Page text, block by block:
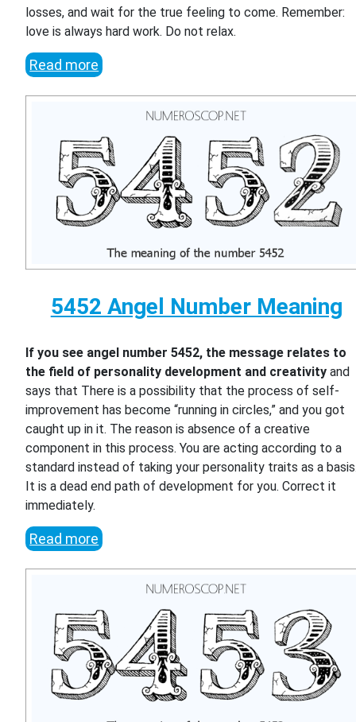
losses, and wait for the true feeling to come. Remember:
love is always hard work. Do not relax.
Read more
5452 Angel Number Meaning
If you see angel number 5452, the message relates to
the field of personality development and creativity and
says that There is a possibility that the process of self-
improvement has become “running in circles,” and you got
caught up in it. The reason is absence of a creative
component in this process. You are acting according to a
standard instead of taking your personality traits as a
It is a dead end path of development for you. Correct it
immediately.
Read more